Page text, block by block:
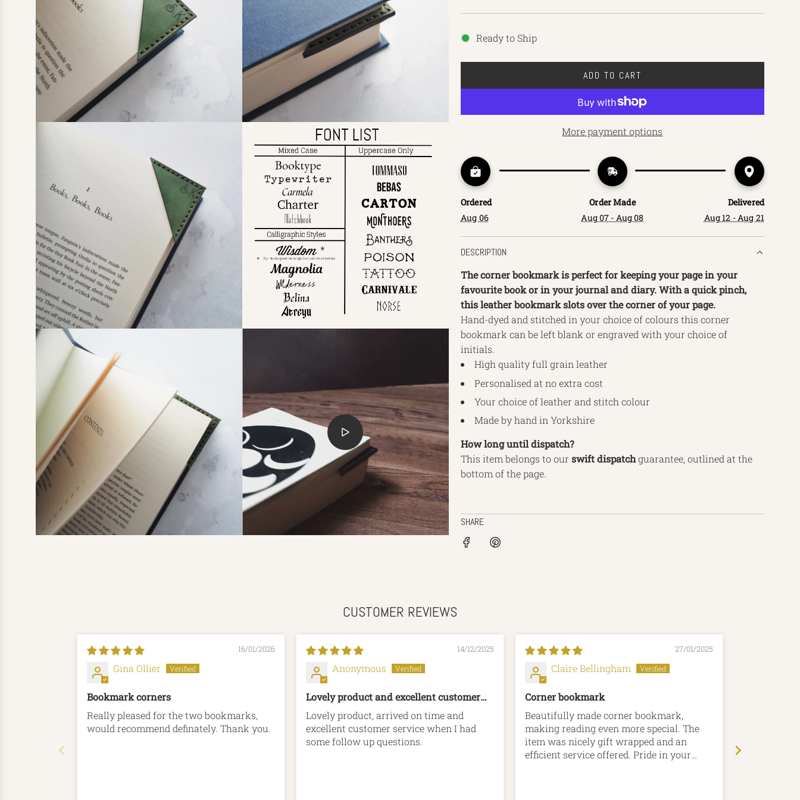
Ready to Ship
ADD TO CART
L
O
A
D
N
G
.
.
.
More payment options
Ordered
Aug 06
Order Made
Aug 07 - Aug 08
Delivered
Aug 12 - Aug 21
DESCRIPTION
The corner bookmark is perfect for keeping your page in your
favourite book or in your journal and diary. With a quick pinch,
this leather bookmark slots over the corner of your page.
Hand-dyed and stitched in your choice of colours this corner
bookmark can be left blank or engraved with your choice of
initials.
High quality full grain leather
Personalised at no extra cost
Your choice of leather and stitch colour
Made by hand in Yorkshire
How long until dispatch?
This item belongs to our swiftdispatchguarantee, outlinedat the
bottom of the page.
SHARE
CUSTOMER REVIEWS
16/01/2026
Gina Ollier
Bookmark corners
Really pleased for the two bookmarks,
would recommend definately. Thank you.
14/12/2025
Anonymous
Lovely product and excellent customer
service
Lovely product, arrived on time and
excellent customer service when I had
some follow up questions.
27/01/2025
Claire Bellingham
Corner bookmark
Beautifully made corner bookmark,
making reading even more special. The
item was nicely gift wrapped and an
efficient service offered. Pride in your